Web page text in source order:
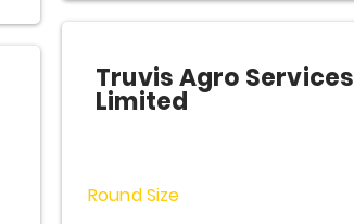
Truvis Agro Services
Limited
Round Size